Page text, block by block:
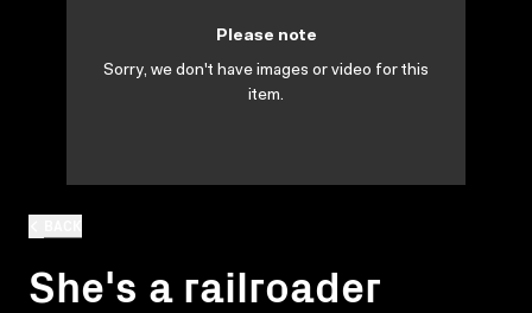
She's a railroader
Please note
Sorry, we don't have images or video for this
item.